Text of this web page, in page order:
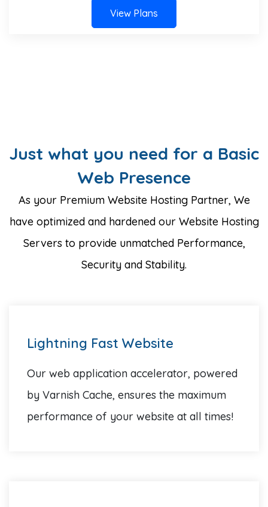
View Plans
Just what you need for a Basic
Web Presence
As your Premium Website Hosting Partner, We
have optimized and hardened our Website Hosting
Servers to provide unmatched Performance,
Security and Stability.
Lightning Fast Website
Our web application accelerator, powered
by Varnish Cache, ensures the maximum
performance of your website at all times!